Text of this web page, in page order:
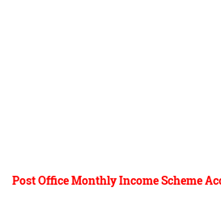
Post Office Monthly Income Scheme